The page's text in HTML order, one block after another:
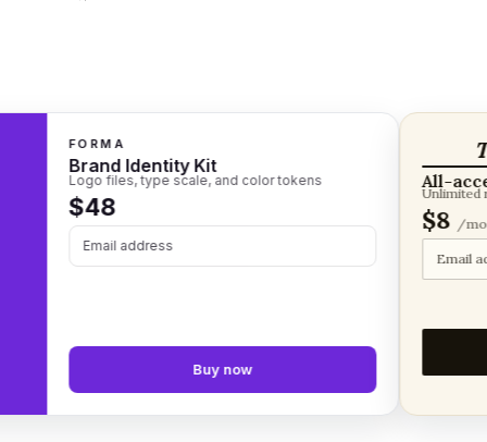
FORMA
Brand Identity Kit
Logo files, type scale, and color tokens
$48
Email address
Buy now
All-
Unlimited
$8/month
Email